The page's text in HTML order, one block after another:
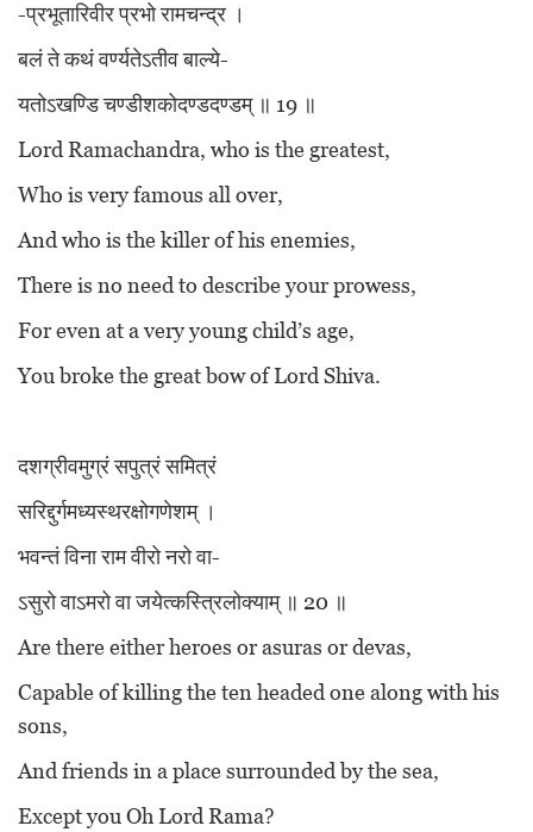
-प्रभूतारिवीर प्रभो रामचन्द्र ।
बलं ते कथं वर्ण्यतेऽतीव बाल्ये-
यतोऽखण्डि चण्डीशकोदण्डदण्डम् ॥ 19 ॥
Lord Ramachandra, who is the greatest,
Who is very famous all over,
And who is the killer of his enemies,
There is no need to describe your prowess,
For even at a very young child’s age,
You broke the great bow of Lord Shiva.
दशग्रीवमुग्रं सपुत्रं समित्रं
सरिद्दुर्गमध्यस्थरक्षोगणेशम् ।
भवन्तं विना राम वीरो नरो वा-
ऽसुरो वाऽमरो वा जयेत्कस्त्रिलोक्याम् ॥ 20 ॥
Are there either heroes or asuras or devas,
Capable of killing the ten headed one along with his
sons,
And friends in a place surrounded by the sea,
Except you Oh Lord Rama?